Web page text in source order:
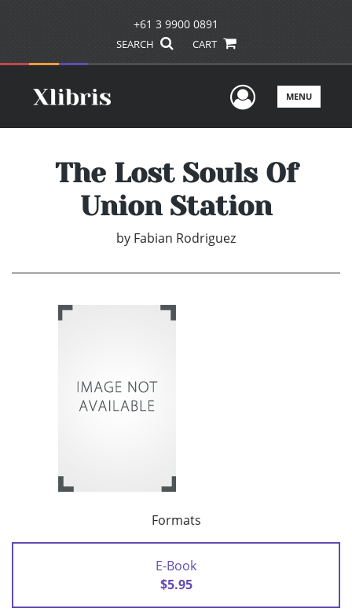
+61 3 9900 0891
SEARCH CART
UserMENU
The Lost Souls Of
Union Station
by Fabian Rodriguez
Formats
E-Book
$5.95